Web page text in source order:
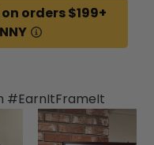
on orders $199+
#EarnItFrameIt